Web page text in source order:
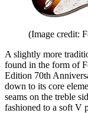
(Image credit:
A slightly more
found in the form of
Edition 70th
down to its core
seams on the treble
fashioned to a soft V